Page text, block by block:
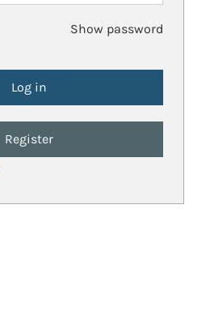
Show password
Register